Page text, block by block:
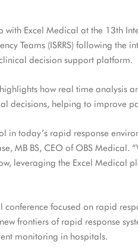
VISENSIA FOR HOME
CONCEPT TO REALITY
with Excel Medical at the 13th
Teams (ISRRS) following the
decision support platform.
how real time analysis
decisions, helping to improve
in today’s rapid response
MB BS, CEO of OBS Medical.
leveraging the Excel Medical
conference focused on rapid
frontiers of rapid response
monitoring in hospitals.